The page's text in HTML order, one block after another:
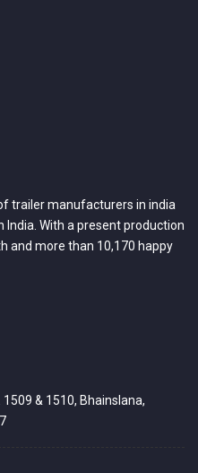
trailer manufacturers in india
With a present production
and more than 10,170 happy
1509 & 1510, Bhainslana,